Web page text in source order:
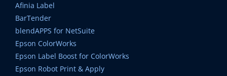
Afinia Label
BarTender
blendAPPS for NetSuite
Epson ColorWorks
Epson Label Boost for ColorWorks
Epson Robot Print & Apply